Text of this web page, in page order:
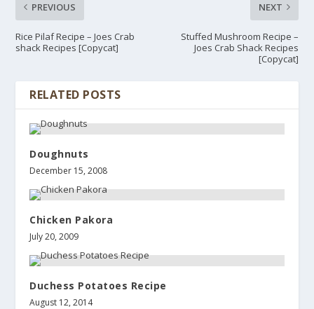
PREVIOUS
Rice Pilaf Recipe – Joes Crab
shack Recipes [Copycat]
NEXT
Stuffed Mushroom Recipe –
Joes Crab Shack Recipes
[Copycat]
RELATED POSTS
Doughnuts
December 15, 2008
Chicken Pakora
July 20, 2009
Duchess Potatoes Recipe
August 12, 2014